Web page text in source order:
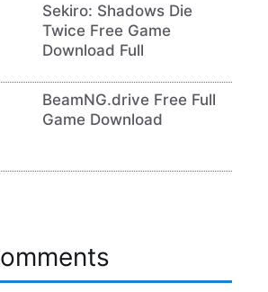
Sekiro: Shadows Die
Twice Free Game
Download Full
BeamNG.drive Free Full
Game Download